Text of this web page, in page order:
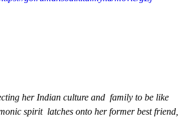
spirit  latches onto her former best friend,